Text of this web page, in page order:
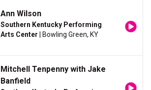
Ann Wilson
Southern Kentucky Performing
Arts Center | Bowling Green, KY
Mitchell Tenpenny with Jake
Banfield